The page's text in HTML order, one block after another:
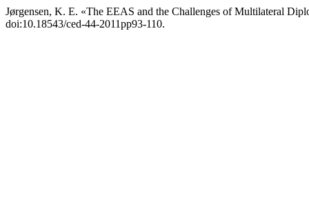
Jørgensen, K. E. «The EEAS and the Challenges of Multilateral
doi:10.18543/ced-44-2011pp93-110.